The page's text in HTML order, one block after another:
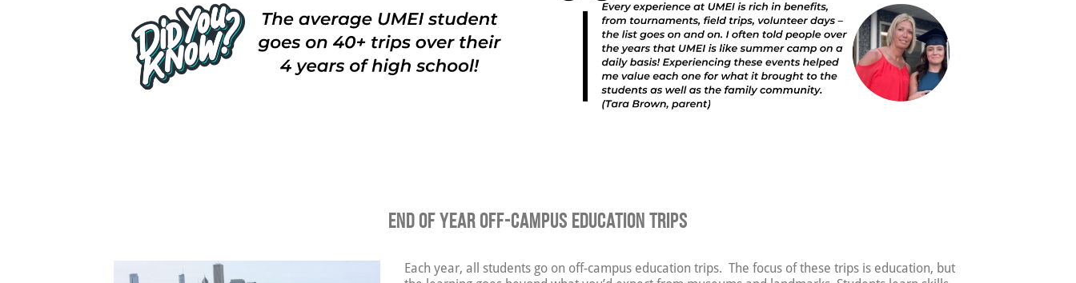
End of Year Off-Campus Education Trips
Each year, all students go on off-campus education trips. The focus of these trips is education, but